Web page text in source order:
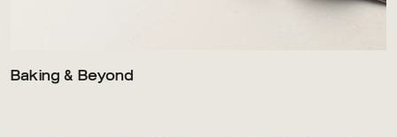
Baking & Beyond